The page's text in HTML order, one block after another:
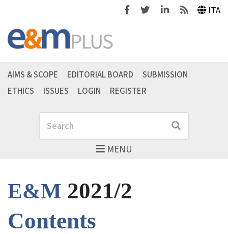
FacebookTwitterLinkedinFeeds ITA
MENU
Search Search
AIMS & SCOPE EDITORIAL BOARD
SUBMISSION
ETHICS
ISSUES LOGIN REGISTER
E&M 2021/2
Contents